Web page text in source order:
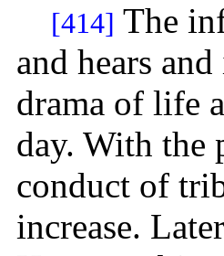
[414] The
and hears
drama of life
day. With the
conduct of
increase.